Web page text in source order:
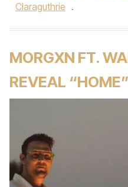
Claraguthrie .
MORGXN FT.
REVEAL “HOME”